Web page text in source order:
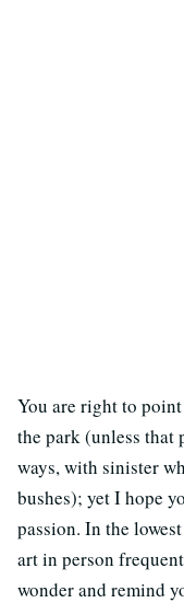
You are right to
the park (unless
ways, with sinister
bushes); yet I hope
passion. In the
art in person
wonder and remind